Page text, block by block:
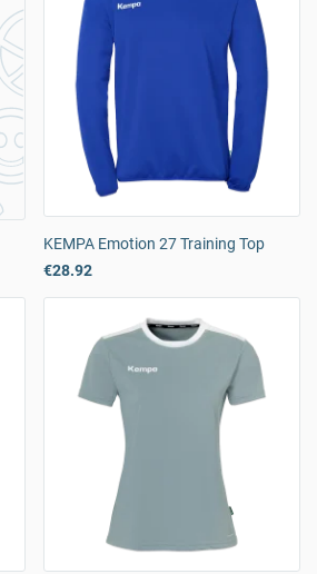
KEMPA Emotion 27 Training Top
€28.92